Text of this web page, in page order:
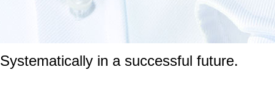
Systematically in a successful future.